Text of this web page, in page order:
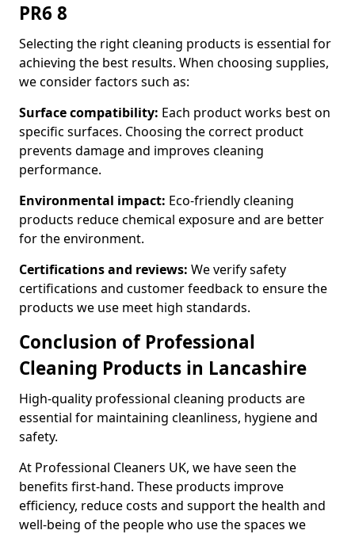
PR6 8
Selecting the right cleaning products is essential for
achieving the best results. When choosing supplies,
we consider factors such as:
Surface compatibility: Each product works best on
specific surfaces. Choosing the correct product
prevents damage and improves cleaning
performance.
Environmental impact: Eco-friendly cleaning
products reduce chemical exposure and are better
for the environment.
Certifications and reviews: We verify safety
certifications and customer feedback to ensure the
products we use meet high standards.
Conclusion of Professional
Cleaning Products in Lancashire
High-quality professional cleaning products are
essential for maintaining cleanliness, hygiene and
safety.
At Professional Cleaners UK, we have seen the
benefits first-hand. These products improve
efficiency, reduce costs and support the health and
well-being of the people who use the spaces we